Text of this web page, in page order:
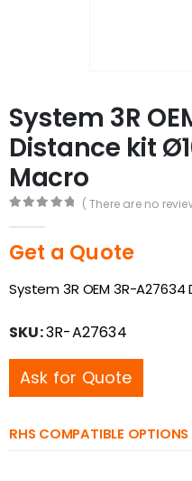
System 3R
Distance kit
Macro
( There are no
Get a Quote
System 3R OEM 3R-
SKU:3R-A27634
Ask for Quote
RHS COMPATIBLE OPTIONS